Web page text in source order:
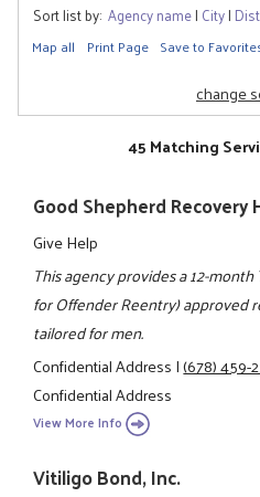
Sort list by: Agency name| City|
Map all Print Page Save to
change
45 Matching
Good Shepherd Recovery
Give Help
This agency provides a 12-
for Offender Reentry) approved
tailored for men.
Confidential Address|(678) 459-
Confidential Address
View More Info
Vitiligo Bond, Inc.